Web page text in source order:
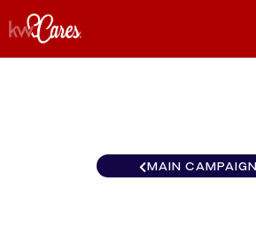
MAIN CAMPAIGN